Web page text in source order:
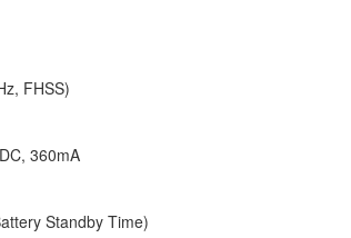
FHSS)
360mA
Standby Time)